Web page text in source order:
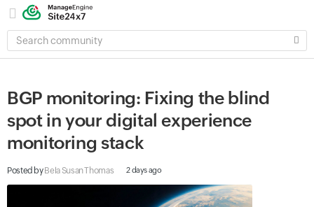
SEARCH
COMMUNITY
BGP monitoring: Fixing the blind
spot in your digital experience
monitoring stack
Posted by Bela Susan Thomas 2 days ago